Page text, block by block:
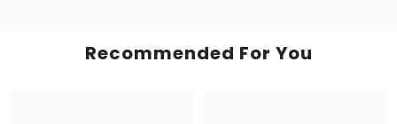
Recommended For You